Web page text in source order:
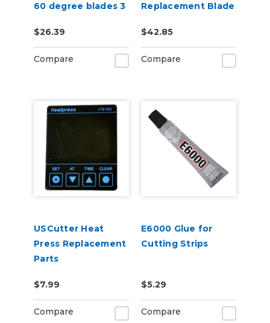
60 degree blades 3
$26.39
Compare
Replacement Blade
$42.85
Compare
USCutter Heat
Press Replacement
Parts
$7.99
Compare
E6000 Glue for
Cutting Strips
$5.29
Compare